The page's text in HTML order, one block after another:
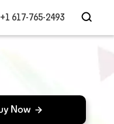
+1 617-765-2493